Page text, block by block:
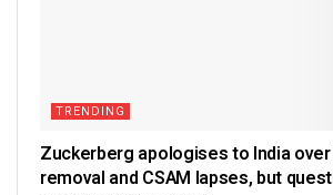
TRENDING
Zuckerberg apologises to India
removal and CSAM lapses, but